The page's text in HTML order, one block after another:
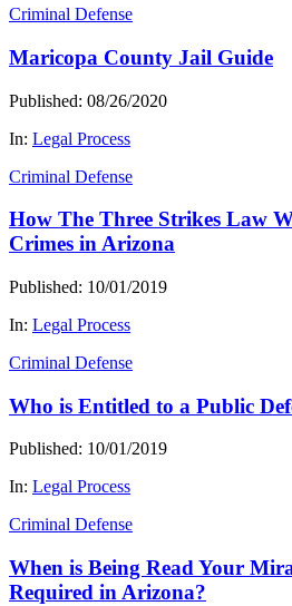
Criminal Defense
Maricopa County Jail Guide
Published: 08/26/2020
In: Legal Process
Criminal Defense
How The Three Strikes Law
Crimes in Arizona
Published: 10/01/2019
In: Legal Process
Criminal Defense
Who is Entitled to a Public
Published: 10/01/2019
In: Legal Process
Criminal Defense
When is Being Read Your
Required in Arizona?